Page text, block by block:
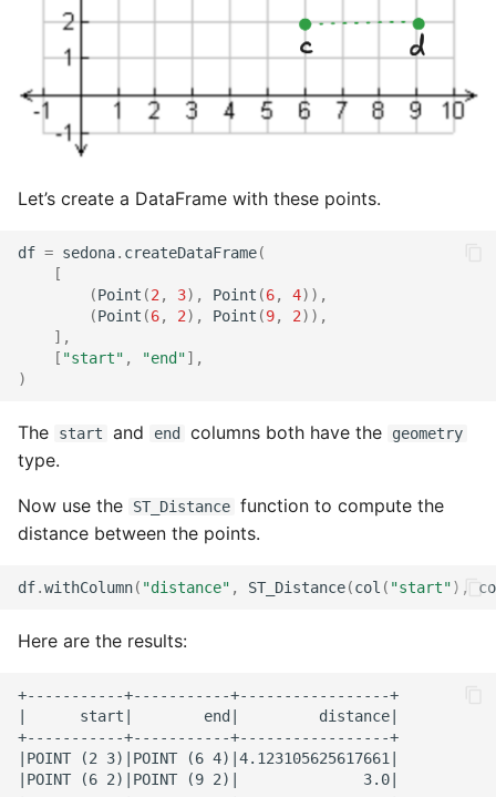
Let’s create a DataFrame with these points.
df = sedona. createDataFrame(
[
(Point (2 , 3), Point (6, 4)),
(Point (6, 2), Point (9, 2)),
],
[ "start" , "end"],
)
The start and end columns both have the geometry
type.
Now use the ST_Distance function to compute the
distance between the points.
df.withColumn( "distance" , ST_Distance(col ( "start"),
Here are the results:
+-----------+-----------+-----------------+
|      start|        end|         distance|
+-----------+-----------+-----------------+
|POINT (2 3)|POINT (6 4)|4.123105625617661|
|POINT (6 2)|POINT (9 2)|              3.0|